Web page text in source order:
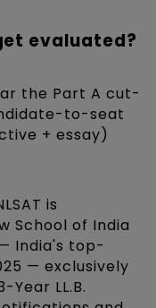
evaluated?
the Part A cut-
to-seat
+ essay)
is
School of India
India's top-
— exclusively
LL.B.